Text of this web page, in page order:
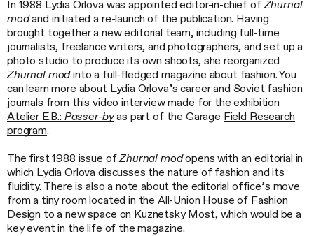
In 1988 Lydia Orlova was appointed editor-in-chief ofZhurnal
modand initiated a re-launch of the publication. Having
brought together a new editorial team, including full-time
journalists, freelance writers, and photographers, and set up a
photo studio to produce its own shoots, she reorganized
Zhurnal modinto a full-fledged magazine about fashion. You
can learn more about Lydia Orlova’s career and Soviet fashion
journals from thisvideo interviewmade for the exhibition
Atelier E.B.: Passer-byas part of the Garage Field Research
program.
The first 1988 issue ofZhurnal modopens with an editorial in
which Lydia Orlova discusses the nature of fashion and its
fluidity. There is also a note about the editorial office’s move
from a tiny room located in the All-Union House of Fashion
Design to a new space on Kuznetsky Most, which would be a
key event in the life of the magazine.